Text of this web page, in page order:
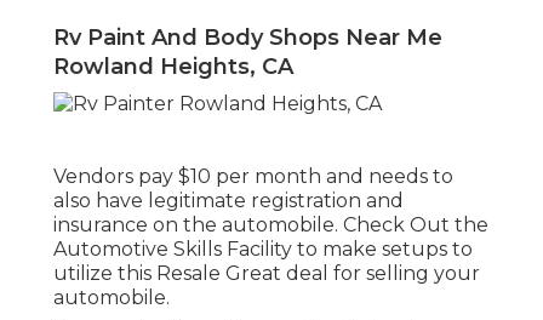
Rv Paint And Body Shops Near Me
Rowland Heights, CA
Vendors pay $10 per month and needs to
also have legitimate registration and
insurance on the automobile. Check Out the
Automotive Skills Facility to make setups to
utilize this Resale Great deal for selling your
automobile.